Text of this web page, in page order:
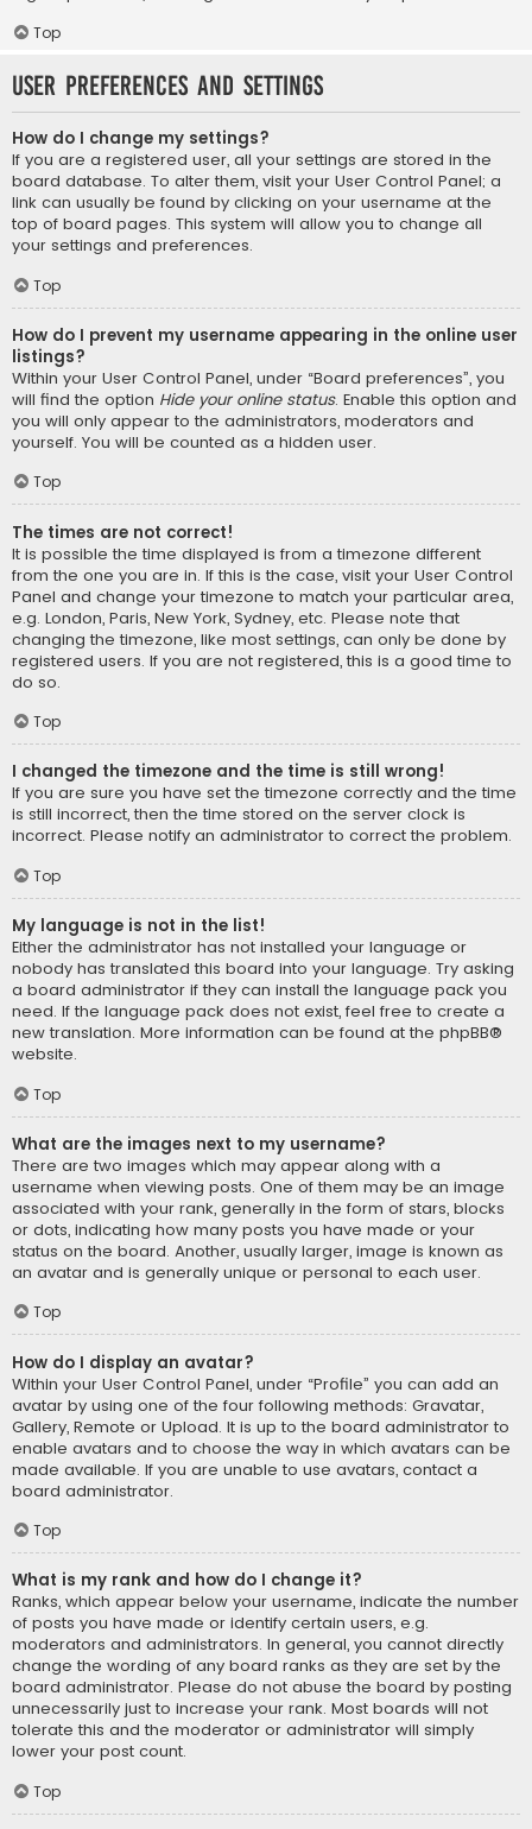
Top
User Preferences and settings
How do I change my settings?
If you are a registered user, all your settings are stored in the
board database. To alter them, visit your User Control Panel; a
link can usually be found by clicking on your username at the
top of board pages. This system will allow you to change all
your settings and preferences.
Top
How do I prevent my username appearing in the online user
listings?
Within your User Control Panel, under “Board preferences”, you
will find the option Hide your online status. Enable this option and
you will only appear to the administrators, moderators and
yourself. You will be counted as a hidden user.
Top
The times are not correct!
It is possible the time displayed is from a timezone different
from the one you are in. If this is the case, visit your User Control
Panel and change your timezone to match your particular area,
e.g. London, Paris, New York, Sydney, etc. Please note that
changing the timezone, like most settings, can only be done by
registered users. If you are not registered, this is a good time to
do so.
Top
I changed the timezone and the time is still wrong!
If you are sure you have set the timezone correctly and the time
is still incorrect, then the time stored on the server clock is
incorrect. Please notify an administrator to correct the problem.
Top
My language is not in the list!
Either the administrator has not installed your language or
nobody has translated this board into your language. Try asking
a board administrator if they can install the language pack you
need. If the language pack does not exist, feel free to create a
new translation. More information can be found at the phpBB®
website.
Top
What are the images next to my username?
There are two images which may appear along with a
username when viewing posts. One of them may be an image
associated with your rank, generally in the form of stars, blocks
or dots, indicating how many posts you have made or your
status on the board. Another, usually larger, image is known as
an avatar and is generally unique or personal to each user.
Top
How do I display an avatar?
Within your User Control Panel, under “Profile” you can add an
avatar by using one of the four following methods: Gravatar,
Gallery, Remote or Upload. It is up to the board administrator to
enable avatars and to choose the way in which avatars can be
made available. If you are unable to use avatars, contact a
board administrator.
Top
What is my rank and how do I change it?
Ranks, which appear below your username, indicate the number
of posts you have made or identify certain users, e.g.
moderators and administrators. In general, you cannot directly
change the wording of any board ranks as they are set by the
board administrator. Please do not abuse the board by posting
unnecessarily just to increase your rank. Most boards will not
tolerate this and the moderator or administrator will simply
lower your post count.
Top